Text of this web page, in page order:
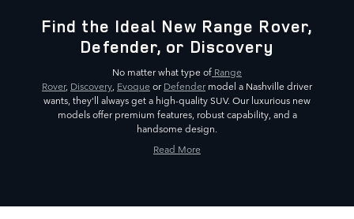
Find the Ideal New Range Rover,
Defender, or Discovery
No matter what type of Range
Rover, Discovery, EvoqueorDefender model a Nashville driver
wants, they'll always get a high-quality SUV. Our luxurious new
models offer premium features, robust capability, and a
handsome design.
Read More